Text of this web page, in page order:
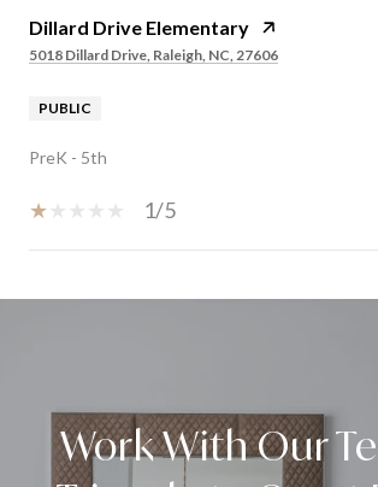
Dillard Drive Elementary
5018 Dillard Drive, Raleigh, NC, 27606
PUBLIC
PreK - 5th
1/5
Work With Our